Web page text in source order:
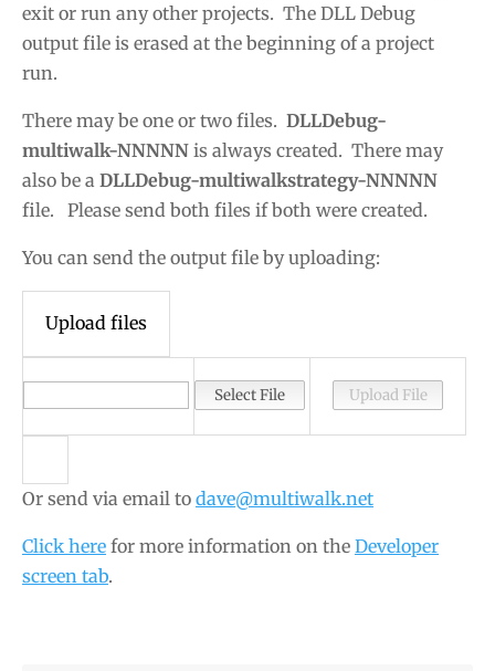
exit or run any other projects. The DLL Debug
output file is erased at the beginning of a project
run.
There may be one or two files. DLLDebug-
multiwalk-NNNNN is always created. There may
also be a DLLDebug-multiwalkstrategy-NNNNN
file. Please send both files if both were created.
You can send the output file by uploading:
Upload files
Or send via email to dave@multiwalk.net
Click here for more information on the Developer
screen tab.